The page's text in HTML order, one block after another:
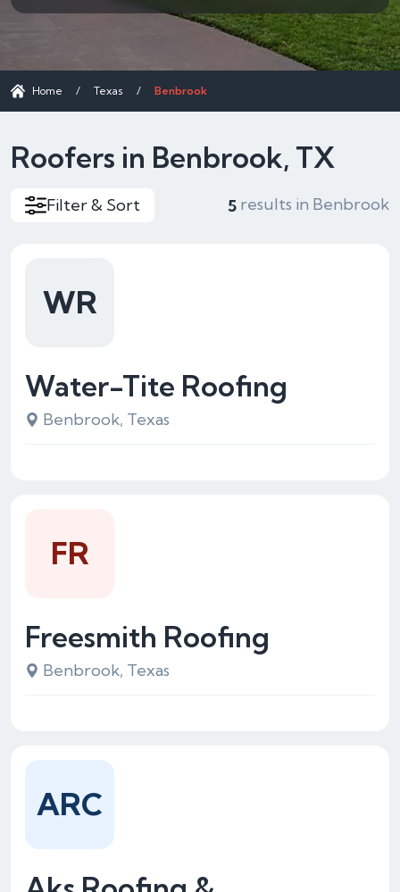
Home / Texas / Benbrook
Roofers in Benbrook, TX
Filter & Sort 5 results in Benbrook
Water-Tite Roofing
Benbrook, Texas
WR
Freesmith Roofing
Benbrook, Texas
FR
ARC